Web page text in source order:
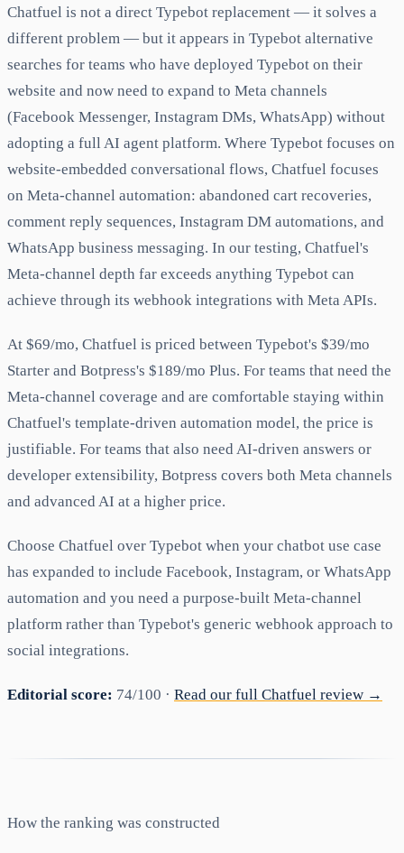
Chatfuel is not a direct Typebot replacement — it solves a
different problem — but it appears in Typebot alternative
searches for teams who have deployed Typebot on their
website and now need to expand to Meta channels
(Facebook Messenger, Instagram DMs, WhatsApp) without
adopting a full AI agent platform. Where Typebot focuses on
website-embedded conversational flows, Chatfuel focuses
on Meta-channel automation: abandoned cart recoveries,
comment reply sequences, Instagram DM automations, and
WhatsApp business messaging. In our testing, Chatfuel's
Meta-channel depth far exceeds anything Typebot can
achieve through its webhook integrations with Meta APIs.
At $69/mo, Chatfuel is priced between Typebot's $39/mo
Starter and Botpress's $189/mo Plus. For teams that need the
Meta-channel coverage and are comfortable staying within
Chatfuel's template-driven automation model, the price is
justifiable. For teams that also need AI-driven answers or
developer extensibility, Botpress covers both Meta channels
and advanced AI at a higher price.
Choose Chatfuel over Typebot when your chatbot use case
has expanded to include Facebook, Instagram, or WhatsApp
automation and you need a purpose-built Meta-channel
platform rather than Typebot's generic webhook approach to
social integrations.
Editorial score: 74/100 · Read our full Chatfuel review →
How the ranking was constructed